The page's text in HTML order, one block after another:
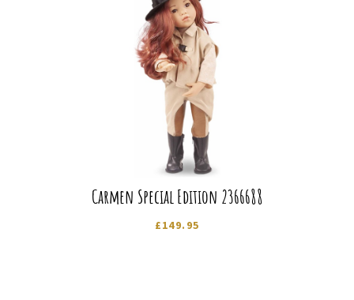
Carmen Special Edition 2366688
£149.95